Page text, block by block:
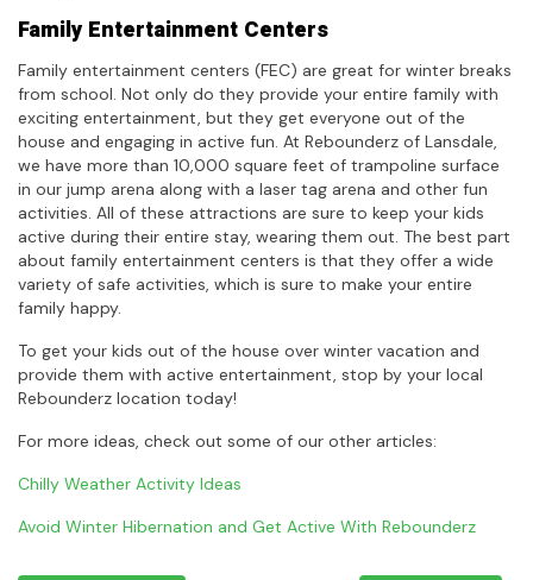
Family Entertainment Centers
Family entertainment centers (FEC) are great for winter breaks
from school. Not only do they provide your entire family with
exciting entertainment, but they get everyone out of the
house and engaging in active fun. At Rebounderz of Lansdale,
we have more than 10,000 square feet of trampoline surface
in our jump arena along with a laser tag arena and other fun
activities. All of these attractions are sure to keep your kids
active during their entire stay, wearing them out. The best part
about family entertainment centers is that they offer a wide
variety of safe activities, which is sure to make your entire
family happy.
To get your kids out of the house over winter vacation and
provide them with active entertainment, stop by your local
Rebounderz location today!
For more ideas, check out some of our other articles:
Chilly Weather Activity Ideas
Avoid Winter Hibernation and Get Active With Rebounderz